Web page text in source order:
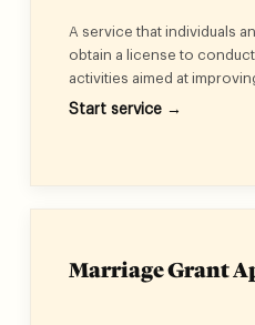
A service that individuals
obtain a license to
activities aimed at
and ensuring its stability.
matchmaking. (Economic
Start service →
Marriage Grant